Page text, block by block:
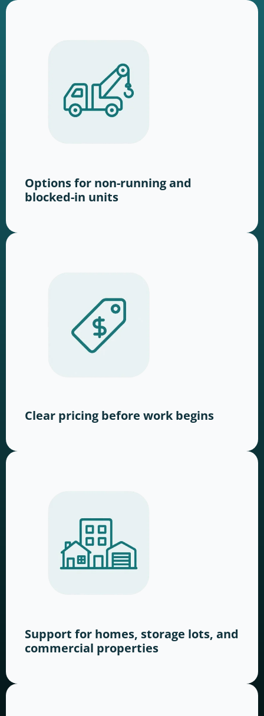
Options for non-running and
blocked-in units
Clear pricing before work begins
Support for homes, storage lots, and
commercial properties